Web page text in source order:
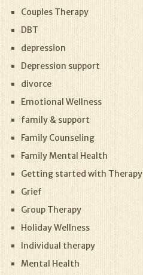
Couples Therapy
DBT
depression
Depression support
divorce
Emotional Wellness
family & support
Family Counseling
Family Mental Health
Getting started with Therapy
Grief
Group Therapy
Holiday Wellness
Individual therapy
Mental Health